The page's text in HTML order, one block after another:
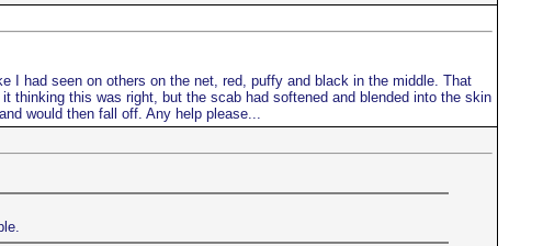
I had seen on others on the net, red, puffy and black in the middle. That
this was right, but the scab had softened and blended into the skin
would then fall off. Any help please...